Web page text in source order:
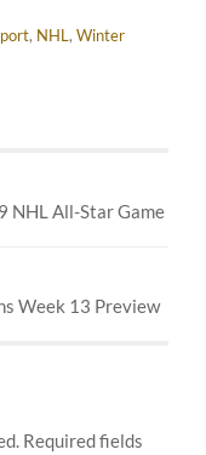
, NHL,Winter
NHL All-Star Game
Week 13 Preview
Required fields